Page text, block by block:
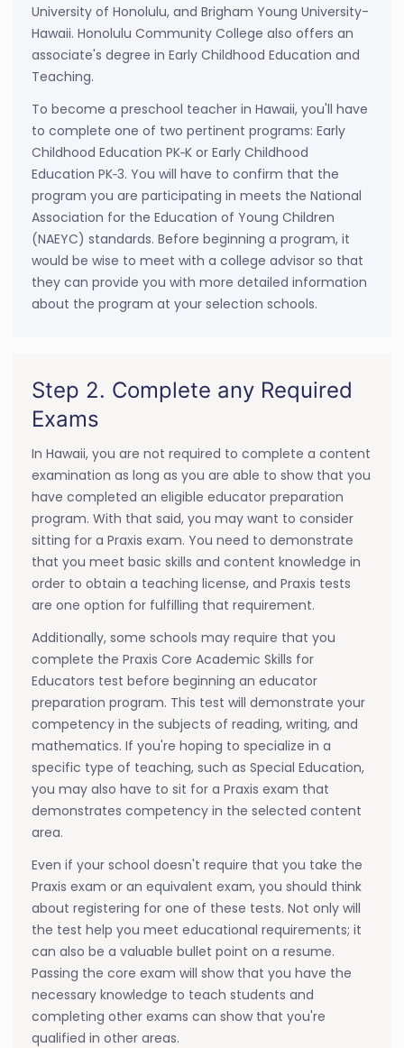
University of Honolulu, and Brigham Young University-
Hawaii. Honolulu Community College also offers an
associate's degree in Early Childhood Education and
Teaching.
To become a preschool teacher in Hawaii, you'll have
to complete one of two pertinent programs: Early
Childhood Education PK‐K or Early Childhood
Education PK‐3. You will have to confirm that the
program you are participating in meets the National
Association for the Education of Young Children
(NAEYC) standards. Before beginning a program, it
would be wise to meet with a college advisor so that
they can provide you with more detailed information
about the program at your selection schools.
Step 2. Complete any Required
Exams
In Hawaii, you are not required to complete a content
examination as long as you are able to show that you
have completed an eligible educator preparation
program. With that said, you may want to consider
sitting for a Praxis exam. You need to demonstrate
that you meet basic skills and content knowledge in
order to obtain a teaching license, and Praxis tests
are one option for fulfilling that requirement.
Additionally, some schools may require that you
complete the Praxis Core Academic Skills for
Educators test before beginning an educator
preparation program. This test will demonstrate your
competency in the subjects of reading, writing, and
mathematics. If you're hoping to specialize in a
specific type of teaching, such as Special Education,
you may also have to sit for a Praxis exam that
demonstrates competency in the selected content
area.
Even if your school doesn't require that you take the
Praxis exam or an equivalent exam, you should think
about registering for one of these tests. Not only will
the test help you meet educational requirements; it
can also be a valuable bullet point on a resume.
Passing the core exam will show that you have the
necessary knowledge to teach students and
completing other exams can show that you're
qualified in other areas.